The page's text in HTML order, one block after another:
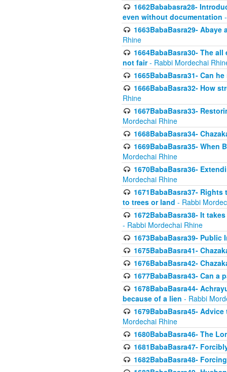
1662Bababasra28-
even without documentation
1663BabaBasra29-
Rhine
1664BabaBasra30- The
not fair- Rabbi Mordechai
1665BabaBasra31- Can
1666BabaBasra32- How
Rhine
1667BabaBasra33-
Mordechai Rhine
1668BabaBasra34-
1669BabaBasra35- When
Mordechai Rhine
1670BabaBasra36-
Mordechai Rhine
1671BabaBasra37-
to trees or land - Rabbi
1672BabaBasra38- It
- Rabbi Mordechai Rhine
1673BabaBasra39-
1675BabaBasra41-
1676BabaBasra42-
1677BabaBasra43- Can a
1678BabaBasra44-
because of a lien - Rabbi
1679BabaBasra45-
Mordechai Rhine
1680BabaBasra46- The
1681BabaBasra47-
1682BabaBasra48-